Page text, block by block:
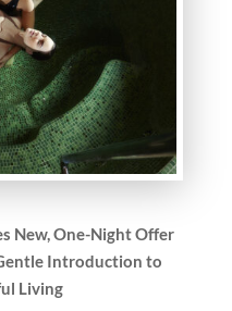
New, One-Night Offer
Introduction to
Living